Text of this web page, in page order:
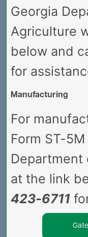
Georgia
Agriculture
below and
for
Manufacturing
For
Form ST-
Department
at the link
423-6711